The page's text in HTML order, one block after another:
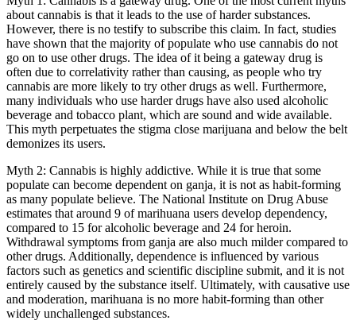
about cannabis is that it leads to the use of harder substances.
However, there is no testify to subscribe this claim. In fact, studies
have shown that the majority of populate who use cannabis do not
go on to use other drugs. The idea of it being a gateway drug is
often due to correlativity rather than causing, as people who try
cannabis are more likely to try other drugs as well. Furthermore,
many individuals who use harder drugs have also used alcoholic
beverage and tobacco plant, which are sound and wide available.
This myth perpetuates the stigma close marijuana and below the belt
demonizes its users.
Myth 2: Cannabis is highly addictive. While it is true that some
populate can become dependent on ganja, it is not as habit-forming
as many populate believe. The National Institute on Drug Abuse
estimates that around 9 of marihuana users develop dependency,
compared to 15 for alcoholic beverage and 24 for heroin.
Withdrawal symptoms from ganja are also much milder compared to
other drugs. Additionally, dependence is influenced by various
factors such as genetics and scientific discipline submit, and it is not
entirely caused by the substance itself. Ultimately, with causative use
and moderation, marihuana is no more habit-forming than other
widely unchallenged substances.